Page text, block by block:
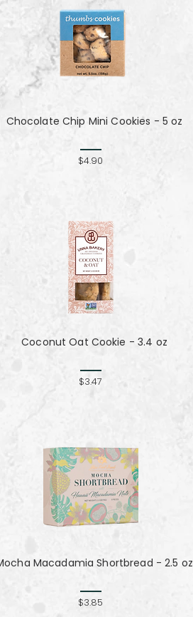
Chocolate Chip Mini Cookies - 5 oz
$4.90
Coconut Oat Cookie - 3.4 oz
$3.47
Macadamia Shortbread - 2.5 oz
$3.85